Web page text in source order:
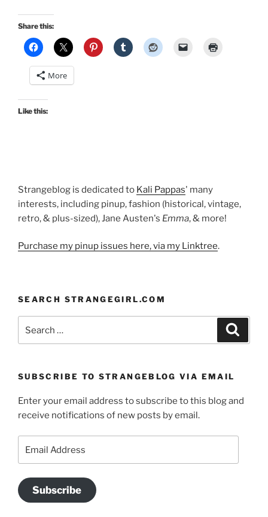
Bombshell
PinUp
Share this:
More
Like this:
Strangeblog is dedicated to Kali Pappas' many
interests, including pinup, fashion (historical, vintage,
retro, & plus-sized), Jane Austen's Emma, & more!
Purchase my pinup issues here, via my Linktree.
SEARCH STRANGEGIRL.COM
SUBSCRIBE TO STRANGEBLOG VIA EMAIL
Enter your email address to subscribe to this blog and
receive notifications of new posts by email.
Subscribe